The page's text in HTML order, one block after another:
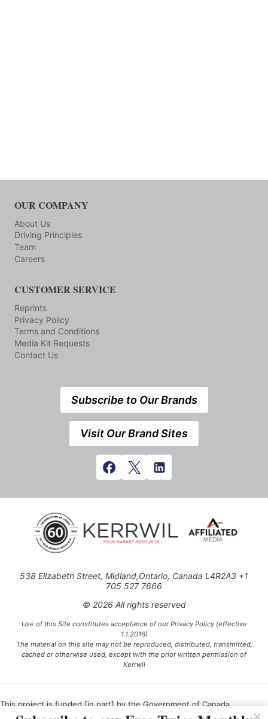
OUR COMPANY
About Us
Driving Principles
Team
Careers
CUSTOMER SERVICE
Reprints
Privacy Policy
Terms and Conditions
Media Kit Requests
Contact Us
Subscribe to Our Brands
Visit Our Brand Sites
538 Elizabeth Street, Midland,Ontario, Canada L4R2A3 +1
705 527 7666
© 2026 All rights reserved
Use of this Site constitutes acceptance of our Privacy Policy (effective
1.1.2016)
The material on this site may not be reproduced, distributed, transmitted,
cached or otherwise used, except with the prior written permission of
Kerrwil
This project is funded [in part] by the Government of Canada.